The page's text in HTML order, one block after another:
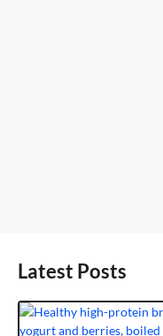
Latest Posts